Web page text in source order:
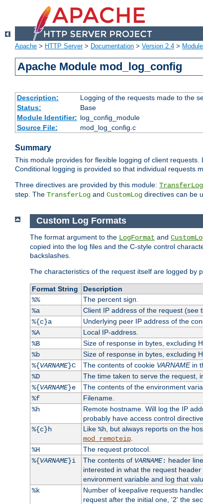
Apache > HTTP Server> Documentation > Version 2.4 >
Apache Module mod_log_config
Description:
Logging of the requests made to the
Status:
Base
Module Identifier: log_config_module
Source File:
mod_log_config.c
Summary
This module provides for flexible logging of client
Conditional logging is provided so that individual requests
Three directives are provided by this module: TransferLog
step. The TransferLog and CustomLog directives can be
Custom Log Formats
The format argument to the LogFormat and
copied into the log files and the C-style control
backslashes.
The characteristics of the request itself are logged by
Format String
Description
%%
The percent sign.
%a
Client IP address of the request (see
%{c}a
Underlying peer IP address of the
%A
Local IP-address.
%B
Size of response in bytes, excluding
%b
Size of response in bytes, excluding
%{VARNAME}C The contents of cookie VARNAMEin
%D
The time taken to serve the request,
%{VARNAME}e The contents of the environment
%f
Filename.
%h
Remote hostname. Will log the IP
probably have access control
%{c}h
Like %h, but always reports on the
mod_remoteip.
%H
The request protocol.
%{VARNAME}i The contents of VARNAME: header
interested in what the request
environment variable and log that
%k
Number of keepalive requests
request after the initial one, '2' the